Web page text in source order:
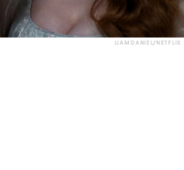
LIAM DANIEL/NETFLIX